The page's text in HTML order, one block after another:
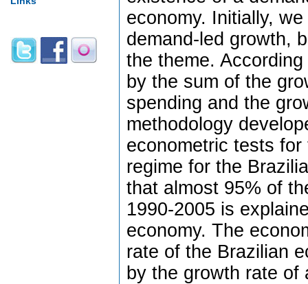
economy. Initially,
demand-led growth,
the theme.
by the sum of the
spending and the
methodology
econometric tests
regime for the
that almost 95% of
1990-2005 is
economy. The
rate of the Brazilian
by the growth rate of